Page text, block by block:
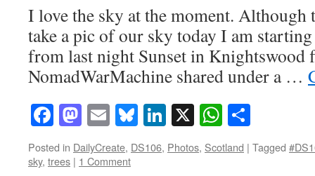
I love the sky at the moment. Although
take a pic of our sky today I am
from last night Sunset in Knightswood
NomadWarMachine shared under a …
Facebook
Mastodon
EmailBluesky
LinkedIn
X
Posted in DailyCreate, DS106, Photos, Scotland | Tagged
sky, trees | 1 Comment